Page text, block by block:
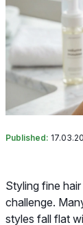
Published:
Styling fine
challenge.
styles fall flat